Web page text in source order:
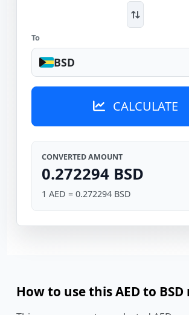
To
BSD
CALCULATE
CONVERTED AMOUNT
0.272294 BSD
1 AED = 0.272294 BSD
How to use this AED to